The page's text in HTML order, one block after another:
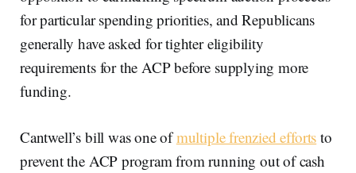
for particular spending priorities, and Republicans
generally have asked for tighter eligibility
requirements for the ACP before supplying more
funding.
Cantwell’s bill was one ofmultiple frenzied efforts to
prevent the ACP program from running out of cash